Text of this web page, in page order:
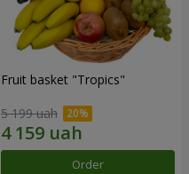
Fruit basket "Tropics"
5 199 uah
Order